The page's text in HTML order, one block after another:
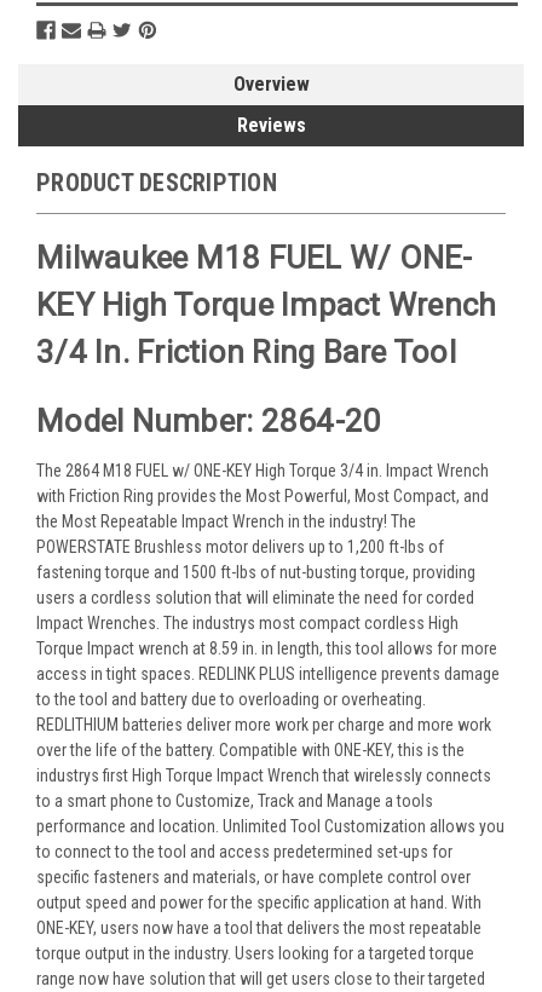
Overview
Reviews
PRODUCT DESCRIPTION
Milwaukee M18 FUEL W/ ONE-
KEY High Torque Impact Wrench
3/4 In. Friction Ring Bare Tool
Model Number: 2864-20
The 2864 M18 FUEL w/ ONE-KEY High Torque 3/4 in. Impact Wrench
with Friction Ring provides the Most Powerful, Most Compact, and
the Most Repeatable Impact Wrench in the industry! The
POWERSTATE Brushless motor delivers up to 1,200 ft-lbs of
fastening torque and 1500 ft-lbs of nut-busting torque, providing
users a cordless solution that will eliminate the need for corded
Impact Wrenches. The industrys most compact cordless High
Torque Impact wrench at 8.59 in. in length, this tool allows for more
access in tight spaces. REDLINK PLUS intelligence prevents damage
to the tool and battery due to overloading or overheating.
REDLITHIUM batteries deliver more work per charge and more work
over the life of the battery. Compatible with ONE-KEY, this is the
industrys first High Torque Impact Wrench that wirelessly connects
to a smart phone to Customize, Track and Manage a tools
performance and location. Unlimited Tool Customization allows you
to connect to the tool and access predetermined set-ups for
specific fasteners and materials, or have complete control over
output speed and power for the specific application at hand. With
ONE-KEY, users now have a tool that delivers the most repeatable
torque output in the industry. Users looking for a targeted torque
range now have solution that will get users close to their targeted